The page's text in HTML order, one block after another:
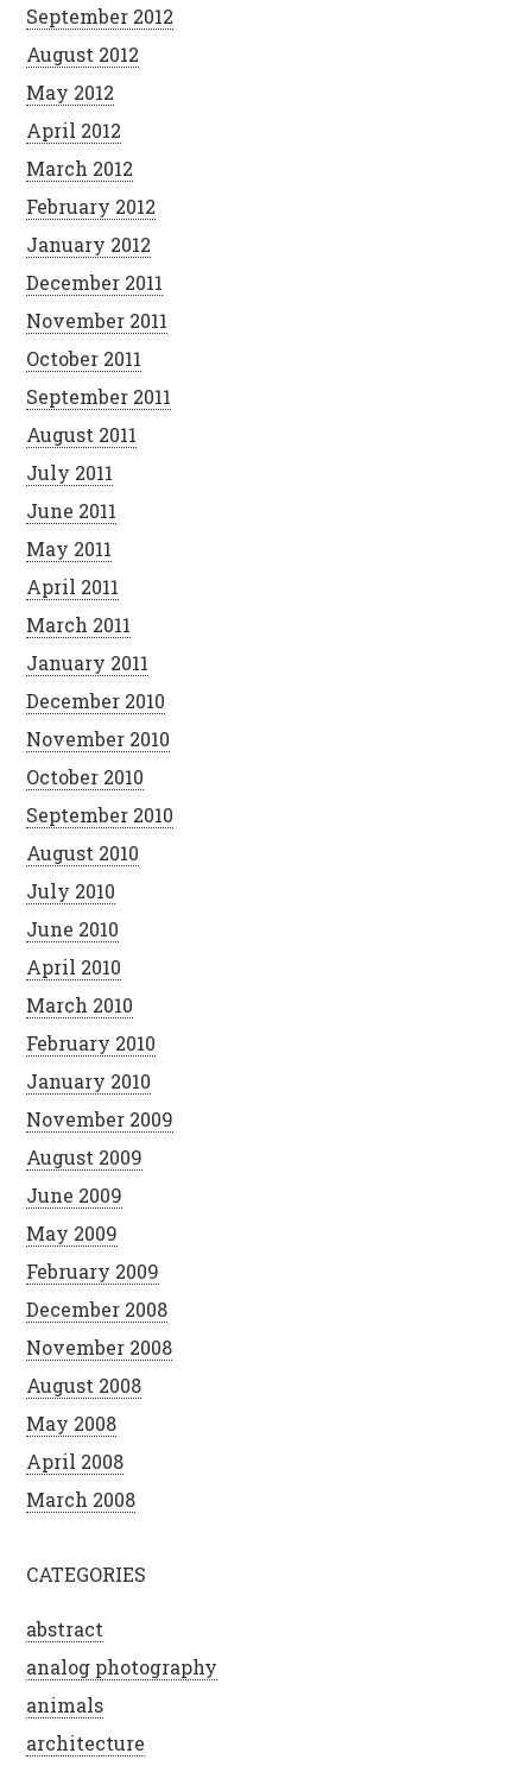
September 2012
August 2012
May 2012
April 2012
March 2012
February 2012
January 2012
December 2011
November 2011
October 2011
September 2011
August 2011
July 2011
June 2011
May 2011
April 2011
March 2011
January 2011
December 2010
November 2010
October 2010
September 2010
August 2010
July 2010
June 2010
April 2010
March 2010
February 2010
January 2010
November 2009
August 2009
June 2009
May 2009
February 2009
December 2008
November 2008
August 2008
May 2008
April 2008
March 2008
CATEGORIES
abstract
analog photography
animals
architecture